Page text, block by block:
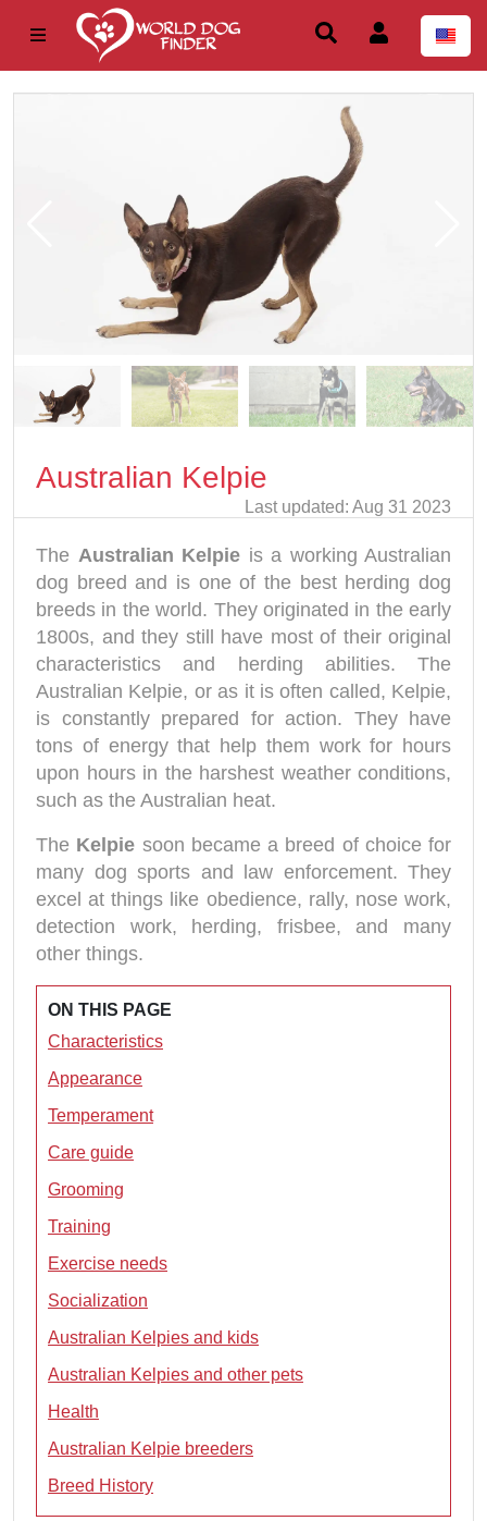
Australian Kelpie
Last updated: Aug 31 2023
The Australian Kelpie is a working Australian
dog breed and is one of the best herding dog
breeds in the world. They originated in the early
1800s, and they still have most of their original
characteristics and herding abilities. The
Australian Kelpie, or as it is often called, Kelpie,
is constantly prepared for action. They have
tons of energy that help them work for hours
upon hours in the harshest weather conditions,
such as the Australian heat.
The Kelpie soon became a breed of choice for
many dog sports and law enforcement. They
excel at things like obedience, rally, nose work,
detection work, herding, frisbee, and many
other things.
ON THIS PAGE
Characteristics
Appearance
Temperament
Care guide
Grooming
Training
Exercise needs
Socialization
Australian Kelpies and kids
Australian Kelpies and other pets
Health
Australian Kelpie breeders
Breed History